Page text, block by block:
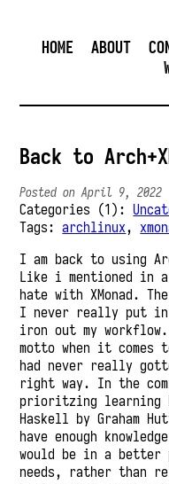
HOME ABOUT
Back to
Posted on April 9, 2022
Categories (1):
Tags:archlinux,
I am back to using
Like i mentioned in a
hate with XMonad.
I never really put
iron out my
motto when it comes
had never really
right way. In the
prioritzing learning
Haskell by Graham
have enough
would be in a better
needs, rather than